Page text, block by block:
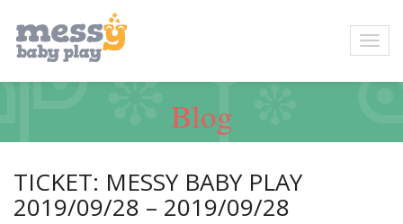
Blog
TICKET: MESSY BABY PLAY
2019/09/28 – 2019/09/28